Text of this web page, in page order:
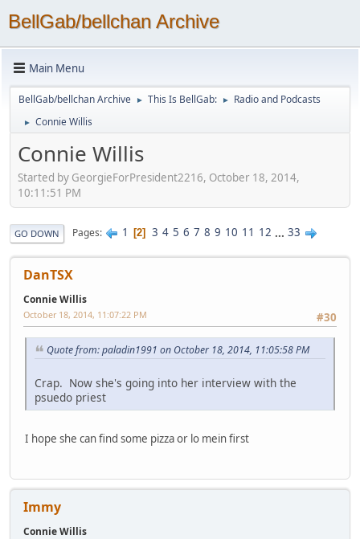
BellGab/bellchan Archive
Main Menu
BellGab/bellchan Archive ► This Is BellGab: ► Radio and Podcasts
► Connie Willis
Connie Willis
Started by GeorgieForPresident2216, October 18, 2014,
10:11:51 PM
GO DOWN Pages 1 2 3 4 5 6 7 8 9 10 11 12 ... 33
DanTSX
Connie Willis
#30
October 18, 2014, 11:07:22 PM
Quote from: paladin1991 on October 18, 2014, 11:05:58 PM
Crap. Now she's going into her interview with the
psuedo priest
I hope she can find some pizza or lo mein first
Immy
Connie Willis